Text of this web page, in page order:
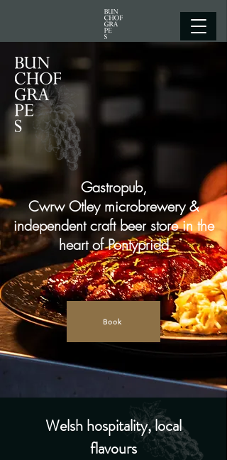
Gastropub,
Cwrw Otley microbrewery &
independent craft beer store in the
heart of Pontypridd
Book
Welsh hospitality, local
flavours